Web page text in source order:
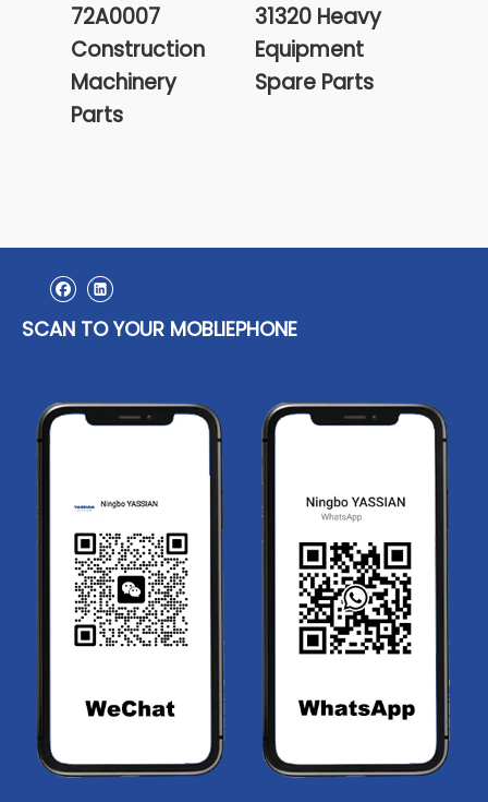
72A0007
Construction
Machinery
Parts
31320 Heavy
Equipment
Spare Parts
SCAN TO YOUR MOBLIEPHONE